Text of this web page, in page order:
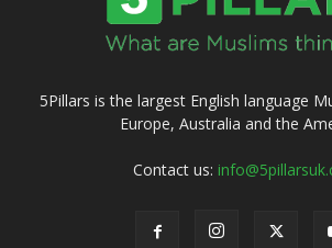
5Pillars is the largest English language
Europe, Australia and the
Contact us: